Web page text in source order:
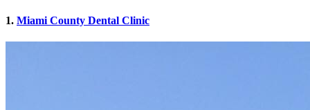
1. Miami County Dental Clinic